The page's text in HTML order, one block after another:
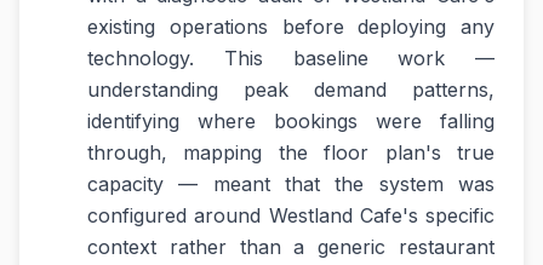
existing operations before deploying any
technology. This baseline work —
understanding peak demand patterns,
identifying where bookings were falling
through, mapping the floor plan's true
capacity — meant that the system was
configured around Westland Cafe's specific
context rather than a generic restaurant